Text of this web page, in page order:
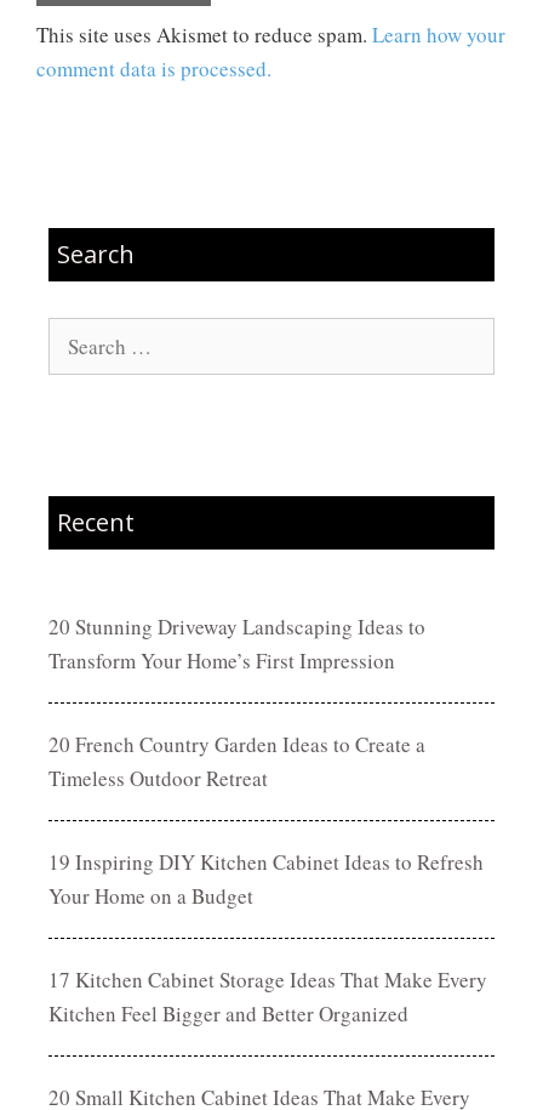
This site uses Akismet to reduce spam. Learn how your
comment data is processed.
Search
Search
for:
Recent
20 Stunning Driveway Landscaping Ideas to
Transform Your Home’s First Impression
20 French Country Garden Ideas to Create a
Timeless Outdoor Retreat
19 Inspiring DIY Kitchen Cabinet Ideas to Refresh
Your Home on a Budget
17 Kitchen Cabinet Storage Ideas That Make Every
Kitchen Feel Bigger and Better Organized
20 Small Kitchen Cabinet Ideas That Make Every